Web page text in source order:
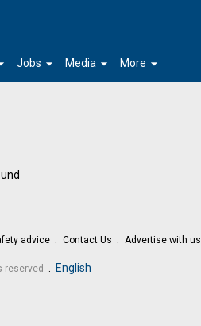
arrow_drop_down
Jobs arrow_drop_down
Media arrow_drop_down
More
advice Contact Us Advertise with us
reserved . English